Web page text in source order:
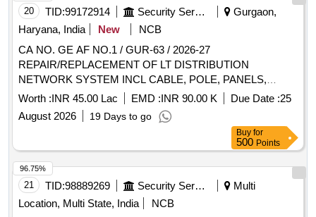
20 TID:99172914 Security Services
Gurgaon,
Haryana, India
New
NCB
CA NO. GE AF NO.1 / GUR-63 / 2026-27
REPAIR/REPLACEMENT OF LT DISTRIBUTION
NETWORK SYSTEM INCL CABLE, POLE, PANELS,
JOINTS,SWITCH GEAR, SERVO STABILIZERS
INCLUDING EARTHING PITS AND ALLIED WORKS IN X
AREA AT AF STN GURGAON UNDER GE (AF)
Worth :INR 45.00 Lac EMD :INR 90.00 K Due Date :25
August 2026
19 Days to go
Buy for
500 Points
21 TID:98889269 Security Services
Multi
Location, Multi State, India
NCB
96.75%